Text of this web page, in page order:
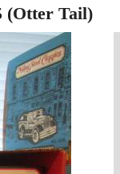
(Otter Tail)